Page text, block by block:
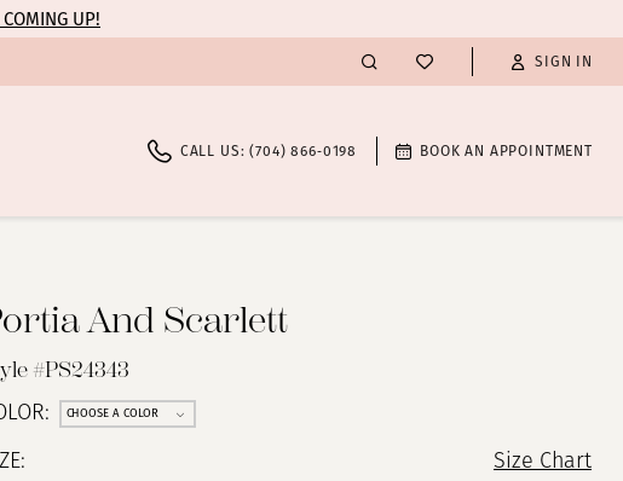
COMING UP!
SIGN IN
CALL US: (704) 866‑0198 BOOK AN APPOINTMENT
And Scarlett
#PS24343
CHOOSE A COLOR
Size Chart